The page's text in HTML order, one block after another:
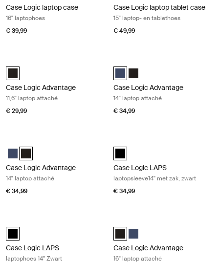
Case Logic laptop case
16" laptophoes
€ 39,99
Case Logic laptop tablet case
15" laptop- en tablethoes
€ 49,99
Case Logic Advantage 11.6" Attaché Zwart (selected)
Case Logic Advantage
11,6" laptop attaché
€ 29,99
Case Logic Advantage 14"
Case Logic Advantage 14"
Case Logic Advantage
14" laptop attaché
€ 34,99
Case Logic Advantage 14" Attaché Dark Blue
Case Logic Advantage 14" Attaché Zwart (selected)
Case Logic Advantage
14" laptop attaché
€ 34,99
Case Logic LAPS laptop sleeve
Case Logic LAPS
laptopsleeve14'' met zak, zwart
€ 34,99
Case Logic LAPS laptop sleeve 14'' Zwart (selected)
Case Logic LAPS
laptophoes 14'' Zwart
Case Logic Advantage 16"
Case Logic Advantage 16"
Case Logic Advantage
16" laptop attaché